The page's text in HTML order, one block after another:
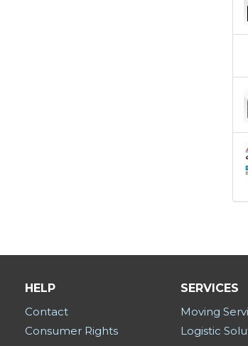
HELP
Contact
Consumer Rights
SERVICES
Moving
Logistic